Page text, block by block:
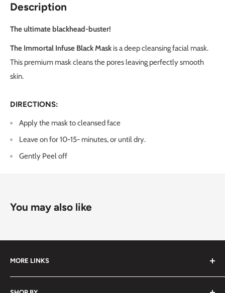
Description
The ultimate blackhead-buster!
The Immortal Infuse Black Mask is a deep cleansing facial mask.
This premium mask cleans the pores leaving perfectly smooth
skin.
DIRECTIONS:
Apply the mask to cleansed face
Leave on for 10-15- minutes, or until dry.
Gently Peel off
You may also like
MORE LINKS
Submit an Order List